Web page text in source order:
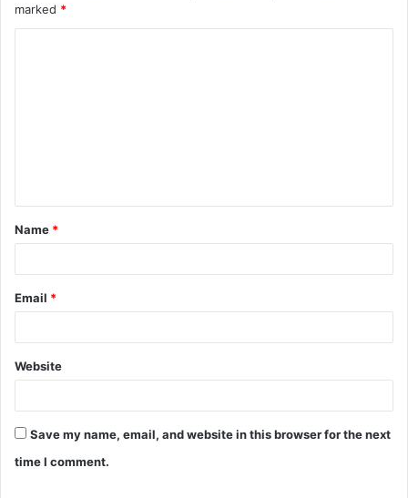
marked *
t
*
Name *
Email *
Website
Save my name, email, and website in this browser for the next
time I comment.